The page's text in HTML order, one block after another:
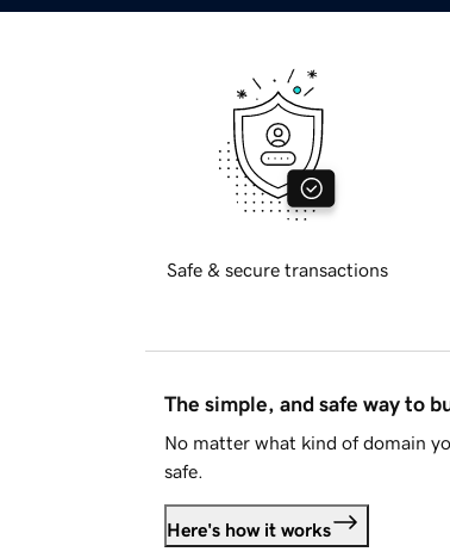
Safe & secure transactions
The simple, and safe way to
No matter what kind of domain
safe.
Here's how it works